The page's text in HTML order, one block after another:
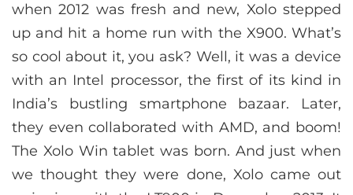
when 2012 was fresh and new, Xolo stepped
up and hit a home run with the X900. What’s
so cool about it, you ask? Well, it was a device
with an Intel processor, the first of its kind in
India’s bustling smartphone bazaar. Later,
they even collaborated with AMD, and boom!
The Xolo Win tablet was born. And just when
we thought they were done, Xolo came out